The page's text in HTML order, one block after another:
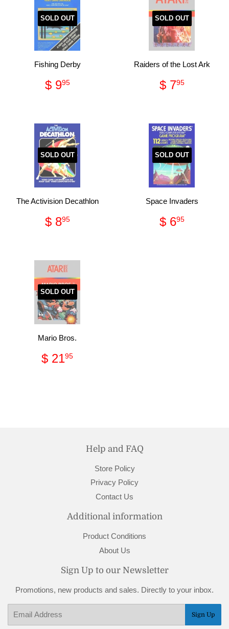
SOLD OUT
Fishing Derby
Regular
price
$ 995$
SOLD OUT
Raiders of the Lost Ark
Regular
price
$ 795$
SOLD OUT
The Activision Decathlon
Regular
price
$ 895$
SOLD OUT
Space Invaders
Regular
price
$ 695$
SOLD OUT
Mario Bros.
Regular
price
$ 2195
Help and FAQ
Store Policy
Privacy Policy
Contact Us
Additional information
Product Conditions
About Us
Sign Up to our Newsletter
Promotions, new products and sales. Directly to your inbox.
Sign Up